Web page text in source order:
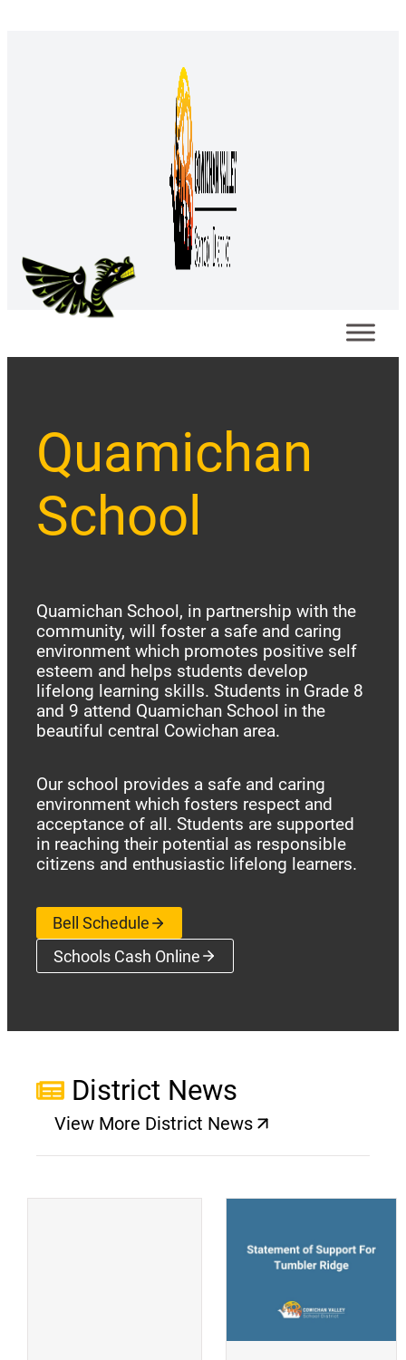
Quamichan
School
Quamichan School, in partnership with the
community, will foster a safe and caring
environment which promotes positive self
esteem and helps students develop
lifelong learning skills. Students in Grade 8
and 9 attend Quamichan School in the
beautiful central Cowichan area.
Our school provides a safe and caring
environment which fosters respect and
acceptance of all. Students are supported
in reaching their potential as responsible
citizens and enthusiastic lifelong learners.
Bell Schedule
Schools Cash Online(opens a new window)
District News
View More District News
(opens a new window)